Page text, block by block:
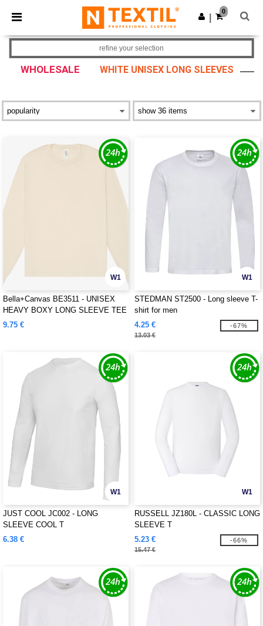
× Ntextil App
Better prices on app!
Get the app
0
WHOLESALE WHITE UNISEX LONG SLEEVES
refine your selection
W1
Bella+Canvas BE3511 - UNISEX
HEAVY BOXY LONG SLEEVE TEE
9.75 €
W1
STEDMAN ST2500 - Long sleeve T-
shirt for men
4.25 €
13.03 €
-67%
W1
JUST COOL JC002 - LONG
SLEEVE COOL T
6.38 €
W1
RUSSELL JZ180L - CLASSIC LONG
SLEEVE T
5.23 €
15.47 €
-66%